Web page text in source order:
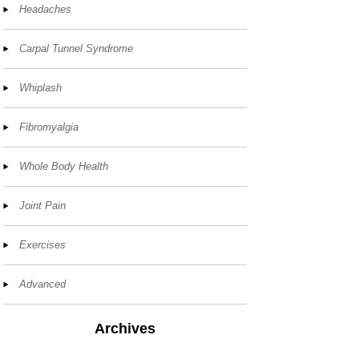
Headaches
Carpal Tunnel Syndrome
Whiplash
Fibromyalgia
Whole Body Health
Joint Pain
Exercises
Advanced
Archives